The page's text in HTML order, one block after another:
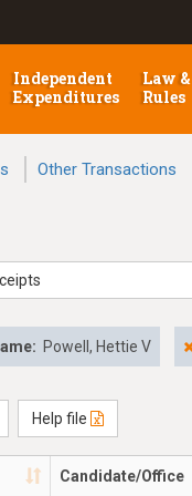
Independent
Expenditures
Law &
Rules
Other Transactions
Powell, Hettie V
Help file
Candidate/Office